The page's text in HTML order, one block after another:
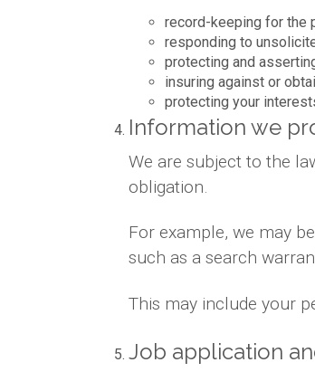
record-keeping for the
responding to
protecting and
insuring against or
protecting your
Information we
We are subject to the
obligation.
For example, we may
such as a search
This may include your
Job application